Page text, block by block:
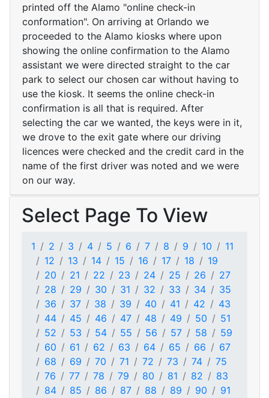
printed off the Alamo "online check-in
conformation". On arriving at Orlando we
proceeded to the Alamo kiosks where upon
showing the online confirmation to the Alamo
assistant we were directed straight to the car
park to select our chosen car without having to
use the kiosk. It seems the online check-in
confirmation is all that is required. After
selecting the car we wanted, the keys were in it,
we drove to the exit gate where our driving
licences were checked and the credit card in the
name of the first driver was noted and we were
on our way.
Select Page To View
1 2 3 4 5 6 7 8 9 10
11
12
13 14 15 16 17 18
19
20
21 22 23 24 25 26
27
28
29 30 31 32 33 34
35
36
37 38 39 40 41 42
43
44
45 46 47 48 49 50
51
52
53 54 55 56 57 58
59
60
61 62 63 64 65 66
67
68
69 70 71 72 73 74
75
76
77 78 79 80 81 82
83
84
85 86 87 88 89 90
91